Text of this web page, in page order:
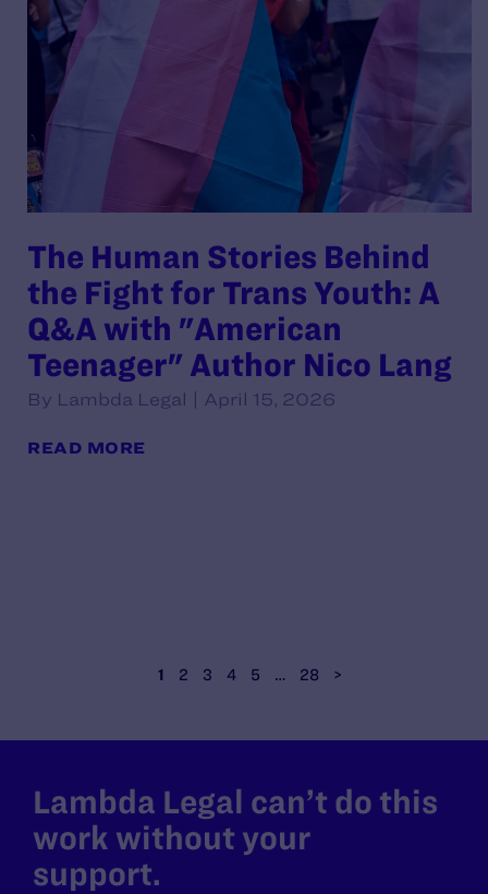
The Human Stories Behind
the Fight for Trans Youth: A
Q&A with "American
Teenager" Author Nico Lang
By Lambda Legal | April 15, 2026
READ MORE
1 2 3 4 5 … 28 >
Lambda Legal can’t do this
work without your
support.